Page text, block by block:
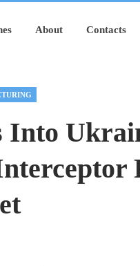
About Contacts
Into